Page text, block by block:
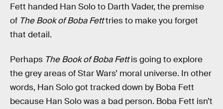
Fett handed Han Solo to Darth Vader, the premise
of The Book of Boba Fetttries to make you forget
that detail.
Perhaps The Book of Boba Fettis going to explore
the grey areas of Star Wars’ moral universe. In other
words, Han Solo got tracked down by Boba Fett
because Han Solo was a bad person. Boba Fett isn’t